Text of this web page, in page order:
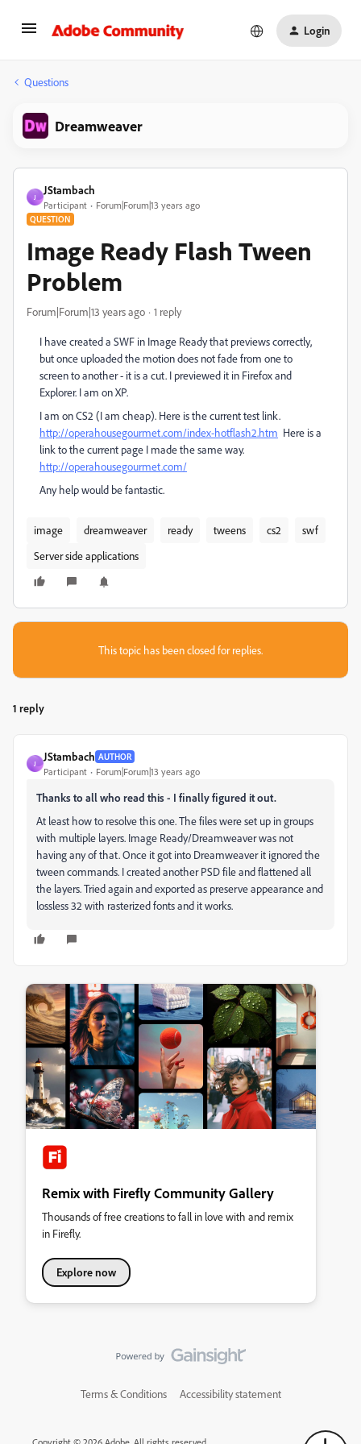
Login
Questions
Dreamweaver
J
JStambach
Participant Forum|Forum|13 years ago
QUESTION
Image Ready Flash Tween
Problem
Forum|Forum|13 years ago 1 reply
I have created a SWF in Image Ready that previews correctly,
but once uploaded the motion does not fade from one to
screen to another - it is a cut. I previewed it in Firefox and
Explorer. I am on XP.
I am on CS2 (I am cheap). Here is the current test link.
http://operahousegourmet.com/index-hotflash2.htm Here is a
link to the current page I made the same way.
http://operahousegourmet.com/
Any help would be fantastic.
image dreamweaver ready tweens cs2
swf
Server side applications
This topic has been closed for replies.
1 reply
J
JStambach AUTHOR
Participant Forum|Forum|13 years ago
Thanks to all who read this - I finally figured it out.
At least how to resolve this one. The files were set up in groups
with multiple layers. Image Ready/Dreamweaver was not
having any of that. Once it got into Dreamweaver it ignored the
tween commands. I created another PSD file and flattened all
the layers. Tried again and exported as preserve appearance and
lossless 32 with rasterized fonts and it works.
Remix with Firefly Community Gallery
Thousands of free creations to fall in love with and remix
in Firefly.
Explore now
Terms & Conditions Accessibility statement